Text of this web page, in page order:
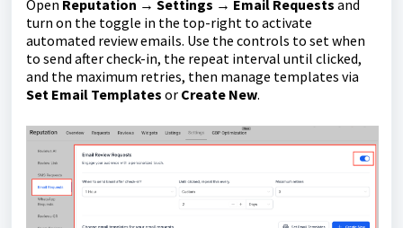
Open Reputation → Settings → Email Requests and
turn on the toggle in the top-right to activate
automated review emails. Use the controls to set when
to send after check-in, the repeat interval until clicked,
and the maximum retries, then manage templates via
Set Email Templates or Create New.